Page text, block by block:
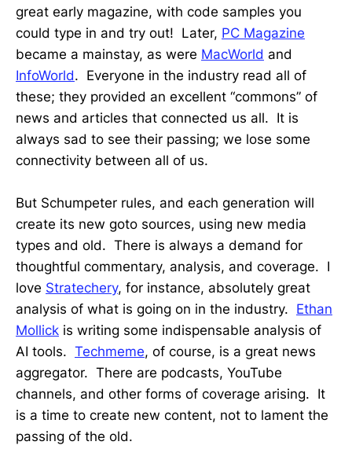
great early magazine, with code samples you
could type in and try out! Later, PC Magazine
became a mainstay, as were MacWorld and
InfoWorld. Everyone in the industry read all of
these; they provided an excellent “commons” of
news and articles that connected us all. It is
always sad to see their passing; we lose some
connectivity between all of us.
But Schumpeter rules, and each generation will
create its new goto sources, using new media
types and old. There is always a demand for
thoughtful commentary, analysis, and coverage. I
love Stratechery, for instance, absolutely great
analysis of what is going on in the industry. Ethan
Mollick is writing some indispensable analysis of
AI tools. Techmeme, of course, is a great news
aggregator. There are podcasts, YouTube
channels, and other forms of coverage arising. It
is a time to create new content, not to lament the
passing of the old.